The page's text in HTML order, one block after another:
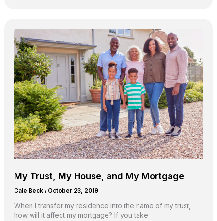
My Trust, My House, and My Mortgage
Cale Beck / October 23, 2019
When I transfer my residence into the name of my trust,
how will it affect my mortgage? If you take